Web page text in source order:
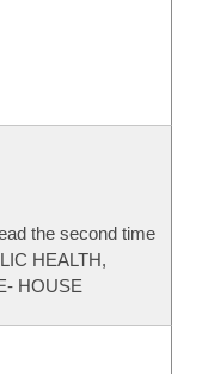
the second time
HEALTH,
HOUSE